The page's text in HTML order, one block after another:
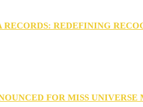
RECORDS: REDEFINING
FOR MISS